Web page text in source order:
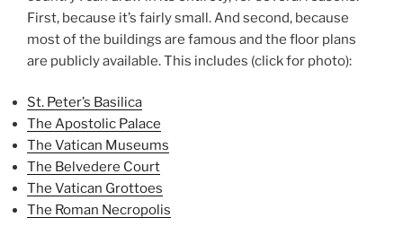
First, because it’s fairly small. And second, because
most of the buildings are famous and the floor plans
are publicly available. This includes (click for photo):
St. Peter’s Basilica
The Apostolic Palace
The Vatican Museums
The Belvedere Court
The Vatican Grottoes
The Roman Necropolis